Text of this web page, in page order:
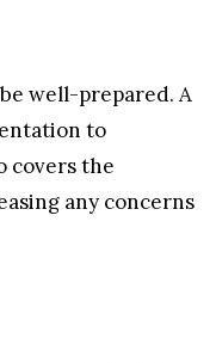
well-prepared. A
to
covers the
any concerns